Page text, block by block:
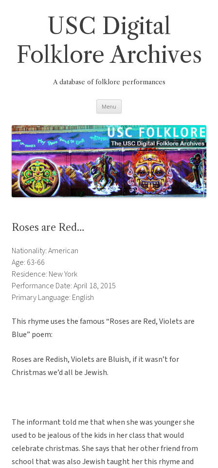
USC Digital
Folklore Archives
A database of folklore performances
Menu
Roses are Red…
Nationality: American
Age: 63-66
Residence: New York
Performance Date: April 18, 2015
Primary Language: English
This rhyme uses the famous “Roses are Red, Violets are
Blue” poem:
Roses are Redish, Violets are Bluish, if it wasn’t for
Christmas we’d all be Jewish.
The informant told me that when she was younger she
used to be jealous of the kids in her class that would
celebrate christmas. She says that her other friend from
school that was also Jewish taught her this rhyme and